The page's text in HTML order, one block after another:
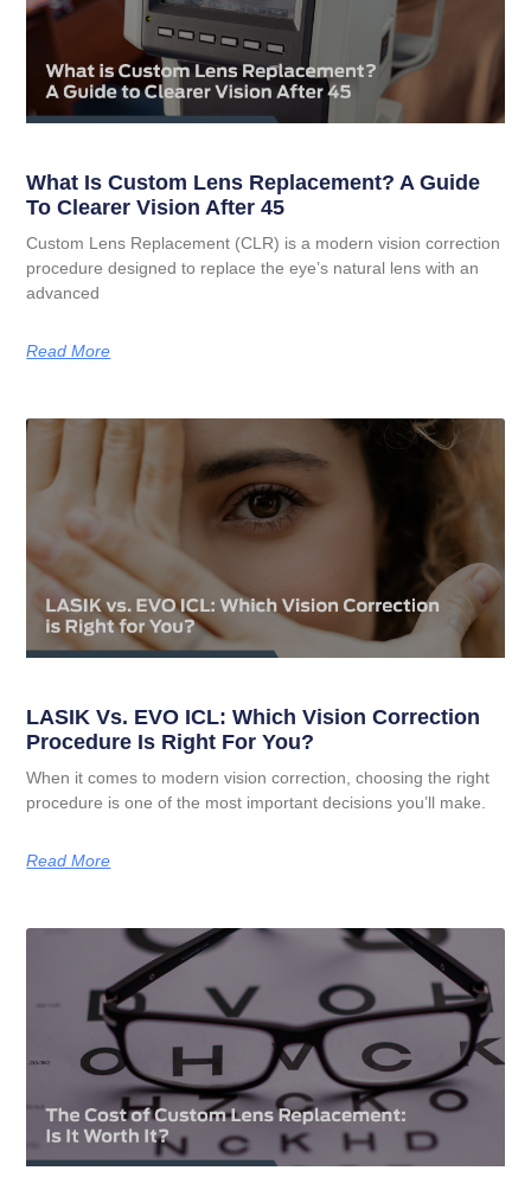
What Is Custom Lens Replacement? A Guide
To Clearer Vision After 45
Custom Lens Replacement (CLR) is a modern vision correction
procedure designed to replace the eye’s natural lens with an
advanced
Read More
LASIK Vs. EVO ICL: Which Vision Correction
Procedure Is Right For You?
When it comes to modern vision correction, choosing the right
procedure is one of the most important decisions you’ll make.
Read More